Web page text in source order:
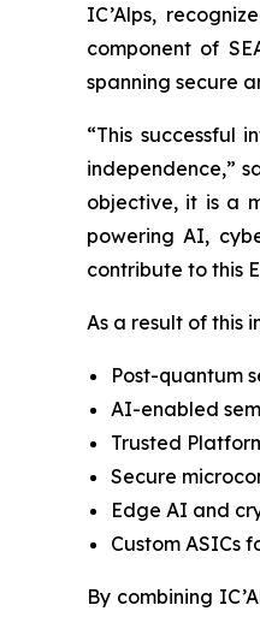
IC’Alps,
component of
spanning secure
“This successful
independence,”
objective, it is a
powering AI,
contribute to this
As a result of this
Post-quantum
AI-enabled
Trusted
Secure
Edge AI and
Custom ASICs
By combining